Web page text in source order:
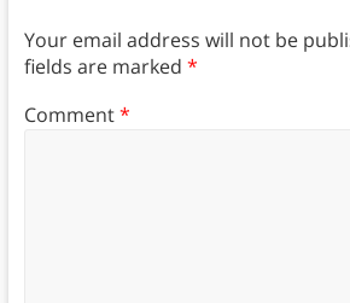
Your email address will not be
fields are marked *
Comment*